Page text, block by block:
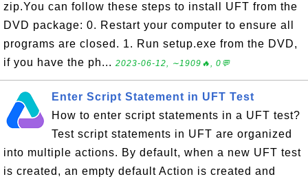
zip.You can follow these steps to install UFT from the
DVD package: 0. Restart your computer to ensure all
programs are closed. 1. Run setup.exe from the DVD,
if you have the ph... 2023-06-12, ∼1909🔥, 0💬
Enter Script Statement in UFT Test
How to enter script statements in a UFT test?
Test script statements in UFT are organized
into multiple actions. By default, when a new UFT test
is created, an empty default Action is created and